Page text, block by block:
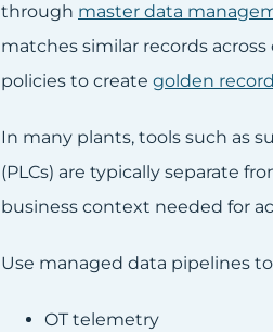
through master data
matches similar records
policies to create golden
In many plants, tools such as
(PLCs) are typically separate
business context needed for
Use managed data pipelines
OT telemetry